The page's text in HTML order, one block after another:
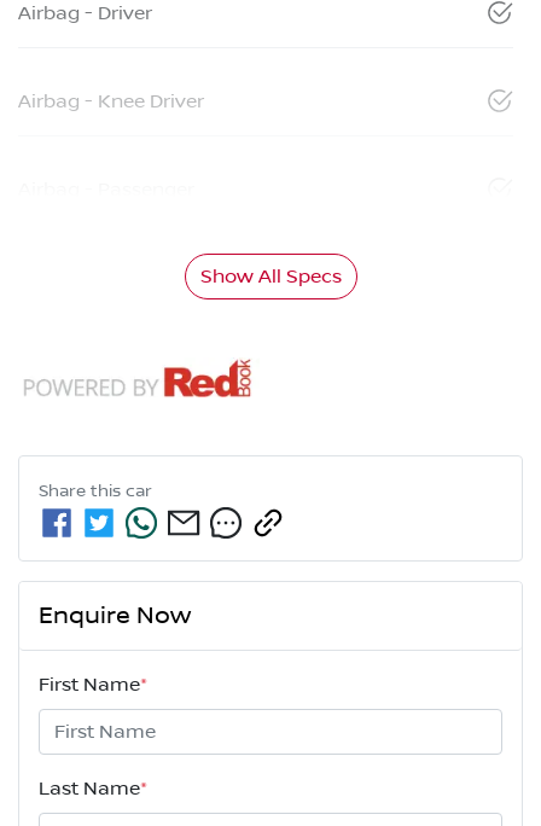
Airbag - Driver
Airbag - Knee Driver
Show All Specs
Share this car
Enquire Now
First Name*
Last Name*